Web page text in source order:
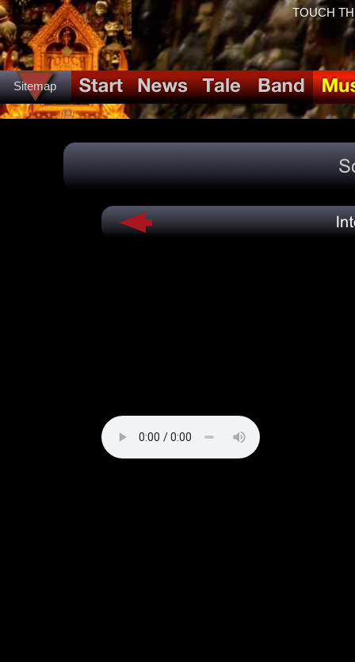
Sitemap
TOUCH